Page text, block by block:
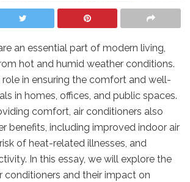
an essential part of modern living,
hot and humid weather conditions.
in ensuring the comfort and well-
in homes, offices, and public spaces.
comfort, air conditioners also
benefits, including improved indoor air
of heat-related illnesses, and
In this essay, we will explore the
conditioners and their impact on